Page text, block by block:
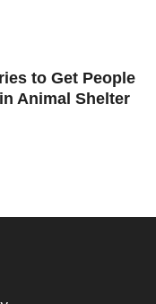
to Get People
Animal Shelter